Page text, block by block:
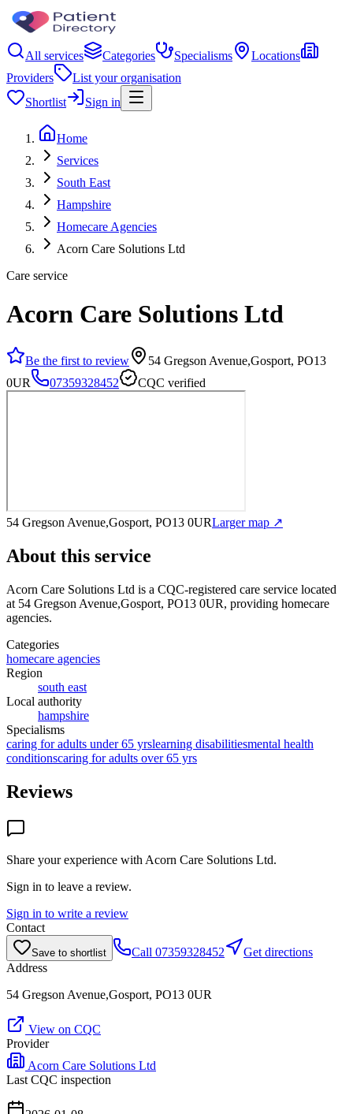
All services Categories Specialisms
Locations
Providers
List your organisation
Shortlist
Sign in
Home
Services
South East
Hampshire
Homecare Agencies
Acorn Care Solutions Ltd
Care service
Acorn Care Solutions Ltd
Be the first to review
54 Gregson Avenue,Gosport, PO13
0UR
07359328452 CQC verified
54 Gregson Avenue,Gosport, PO13 0URLarger map ↗
About this service
Acorn Care Solutions Ltd is a CQC-registered care service located
at 54 Gregson Avenue,Gosport, PO13 0UR, providing homecare
agencies.
Categories
homecare agencies
Region
south east
Local authority
hampshire
Specialisms
caring for adults under 65 yrslearning disabilitiesmental health
conditionscaring for adults over 65 yrs
Reviews
Share your experience with Acorn Care Solutions Ltd.
Sign in to leave a review.
Sign in to write a review
Contact
Save to shortlist Call 07359328452
Get directions
Address
54 Gregson Avenue,Gosport, PO13 0UR
View on CQC
Provider
Acorn Care Solutions Ltd
Last CQC inspection